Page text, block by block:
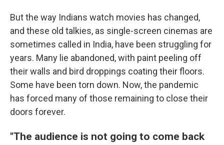
But the way Indians watch movies has changed,
and these old talkies, as single-screen cinemas are
sometimes called in India, have been struggling for
years. Many lie abandoned, with paint peeling off
their walls and bird droppings coating their floors.
Some have been torn down. Now, the pandemic
has forced many of those remaining to close their
doors forever.
"The audience is not going to come back